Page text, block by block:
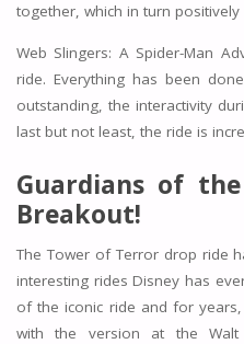
together, which in turn positively
Web Slingers: A Spider-Man
ride. Everything has been
outstanding, the interactivity
last but not least, the ride is
Guardians of
Breakout!
The Tower of Terror drop ride
interesting rides Disney has
of the iconic ride and for
with the version at the Walt